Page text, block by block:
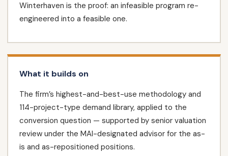
Winterhaven is the proof: an infeasible program re-
engineered into a feasible one.
What it builds on
The firm’s highest-and-best-use methodology and
114-project-type demand library, applied to the
conversion question — supported by senior valuation
review under the MAI-designated advisor for the as-
is and as-repositioned positions.